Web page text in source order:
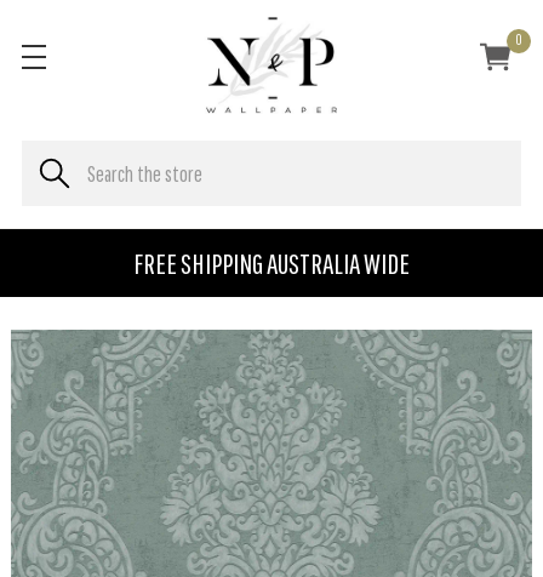
FREE SHIPPING AUSTRALIA WIDE
0